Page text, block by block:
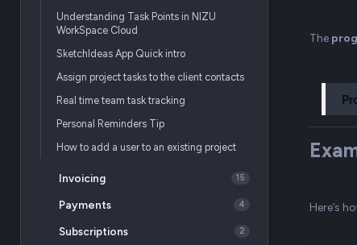
Understanding Task Points in NIZU
WorkSpace Cloud
SketchIdeas App Quick intro
Assign project tasks to the client contacts
Real time team task tracking
Personal Reminders Tip
How to add a user to an existing project
Invoicing 15
Payments 4
Subscriptions 2
The
Here’s